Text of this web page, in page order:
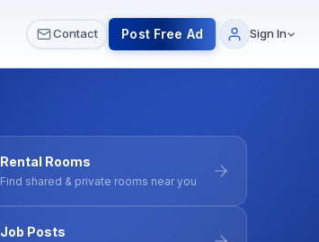
Contact Post Free Ad Sign In
Rental Rooms
Find shared & private rooms near you
Job Posts